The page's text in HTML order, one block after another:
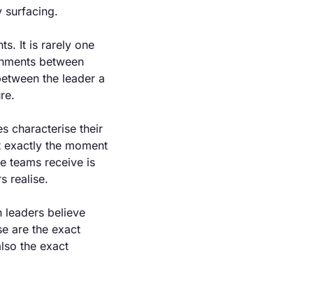
surfacing.
It is rarely one
between
the leader a
characterise their
the moment
teams receive is
realise.
leaders believe
are the exact
the exact